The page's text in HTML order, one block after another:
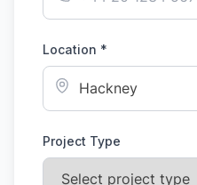
Location *
Project Type